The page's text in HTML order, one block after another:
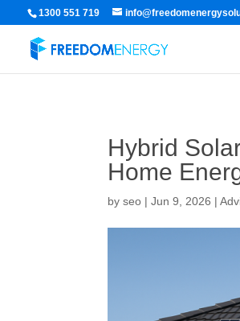
1300 551 719
Hybrid
Home
byseo |Jun 9, 2026 |